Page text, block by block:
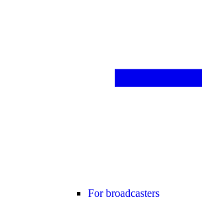
For broadcasters